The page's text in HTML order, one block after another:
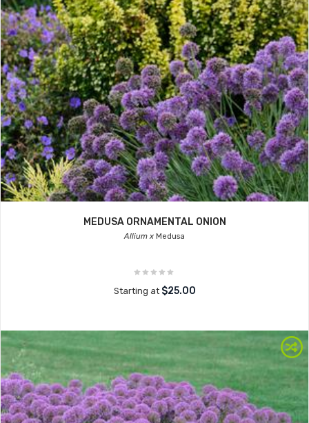
MEDUSA ORNAMENTAL ONION
Allium x Medusa
Starting at $25.00